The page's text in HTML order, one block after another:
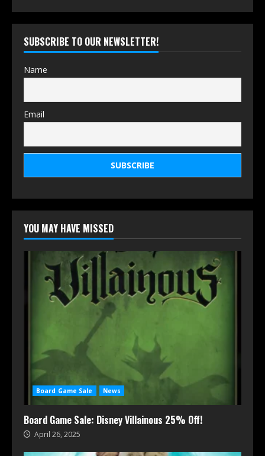
SUBSCRIBE TO OUR NEWSLETTER!
Name
Email
YOU MAY HAVE MISSED
Board Game Sale News
Board Game Sale: Disney Villainous 25% Off!
April 26, 2025